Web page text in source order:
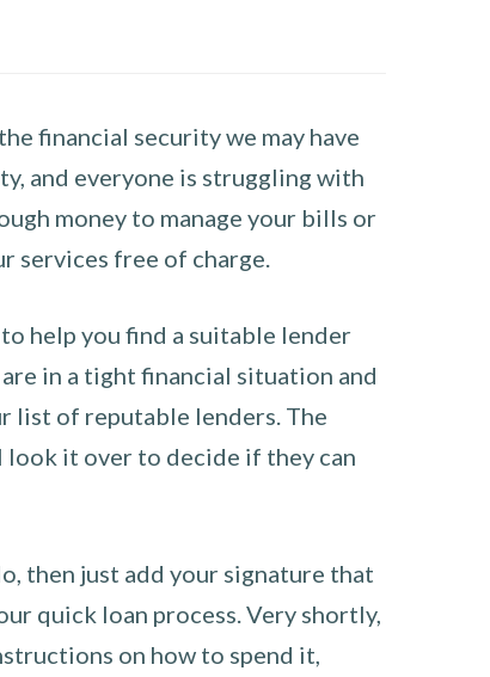
financial security we may have
and everyone is struggling with
money to manage your bills or
services free of charge.
help you find a suitable lender
in a tight financial situation and
list of reputable lenders. The
look it over to decide if they can
then just add your signature that
quick loan process. Very shortly,
on how to spend it,